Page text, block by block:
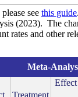
see this guide
(2023). The
rates and other
Meta-
Treatment
Effect